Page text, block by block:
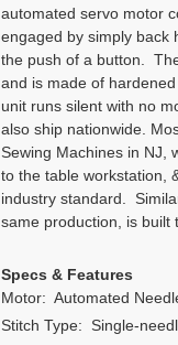
automated servo motor
engaged by simply back
the push of a button.
and is made of
unit runs silent with no
also ship nationwide.
Sewing Machines in NJ,
to the table workstation,
industry standard.
same production, is built
Specs & Features
Motor: Automated
Stitch Type: Single-